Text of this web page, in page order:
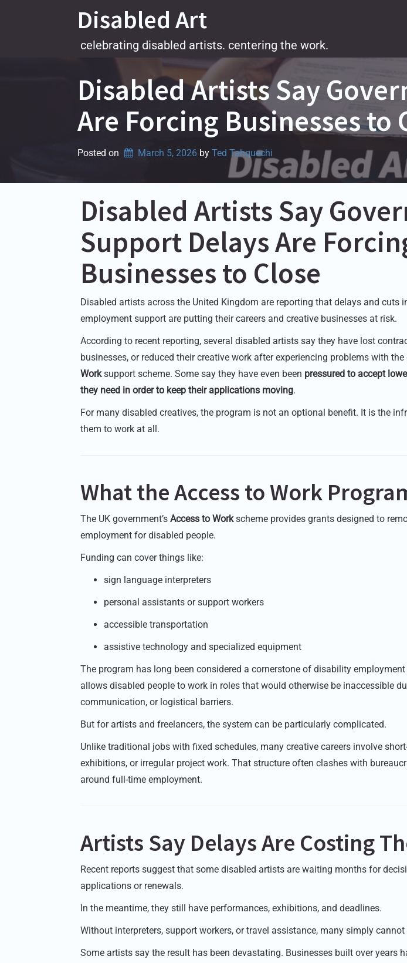
Disabled Art
celebrating disabled artists. centering the work.
Disabled Artists Say
Are Forcing Businesses to
Posted on March 5, 2026 by Ted Tahquechi
Disabled Artists Say
Support Delays Are
Businesses to Close
Disabled artists across the United Kingdom are reporting that delays and cuts
employment support are putting their careers and creative businesses at risk.
According to recent reporting, several disabled artists say they have lost
businesses, or reduced their creative work after experiencing problems with the
Worksupport scheme. Some say they have even been pressured to accept
they need in order to keep their applications moving.
For many disabled creatives, the program is not an optional benefit. It is the
them to work at all.
What the Access to Work
The UK government’s Access to Workscheme provides grants designed to
employment for disabled people.
Funding can cover things like:
sign language interpreters
personal assistants or support workers
accessible transportation
assistive technology and specialized equipment
The program has long been considered a cornerstone of disability
allows disabled people to work in roles that would otherwise be inaccessible
communication, or logistical barriers.
But for artists and freelancers, the system can be particularly complicated.
Unlike traditional jobs with fixed schedules, many creative careers involve
exhibitions, or irregular project work. That structure often clashes with
around full-time employment.
Artists Say Delays Are Costing
Recent reports suggest that some disabled artists are waiting months for
applications or renewals.
In the meantime, they still have performances, exhibitions, and deadlines.
Without interpreters, support workers, or travel assistance, many simply
Some artists say the result has been devastating. Businesses built over years